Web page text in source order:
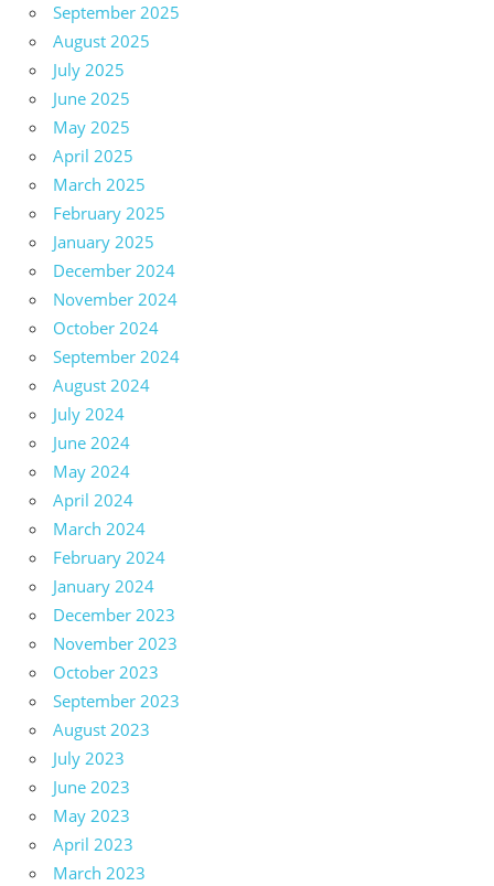
September 2025
August 2025
July 2025
June 2025
May 2025
April 2025
March 2025
February 2025
January 2025
December 2024
November 2024
October 2024
September 2024
August 2024
July 2024
June 2024
May 2024
April 2024
March 2024
February 2024
January 2024
December 2023
November 2023
October 2023
September 2023
August 2023
July 2023
June 2023
May 2023
April 2023
March 2023